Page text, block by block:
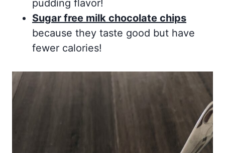
pudding flavor!
Sugar free milk chocolate chips
because they taste good but have
fewer calories!